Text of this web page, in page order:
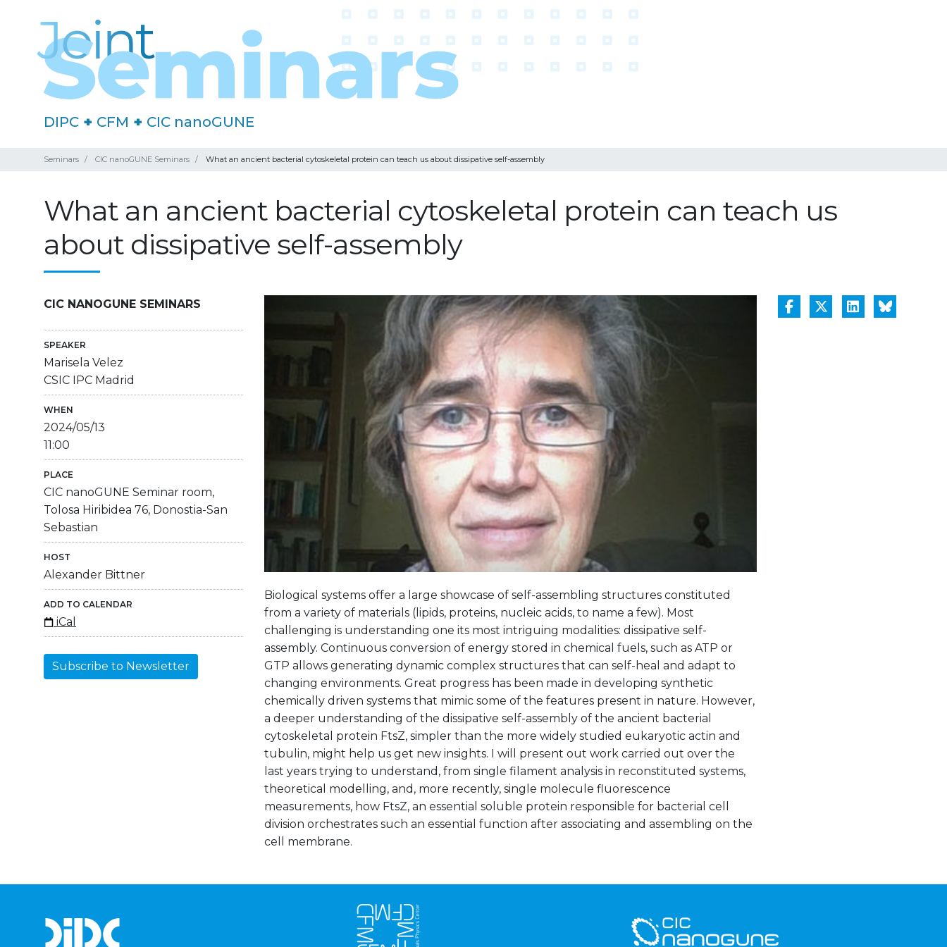
DIPC + CFM + CIC nanoGUNE
Seminars CIC nanoGUNE Seminars What an ancient bacterial cytoskeletal protein can teach us about dissipative self-assembly
What an ancient bacterial cytoskeletal protein can teach us
about dissipative self-assembly
CIC NANOGUNE SEMINARS
SPEAKER
Marisela Velez
CSIC IPC Madrid
WHEN
2024/05/13
11:00
PLACE
CIC nanoGUNE Seminar room,
Tolosa Hiribidea 76, Donostia-San
Sebastian
HOST
Alexander Bittner
ADD TO CALENDAR
iCal
Subscribe to Newsletter
Biological systems offer a large showcase of self-assembling structures constituted
from a variety of materials (lipids, proteins, nucleic acids, to name a few). Most
challenging is understanding one its most intriguing modalities: dissipative self-
assembly. Continuous conversion of energy stored in chemical fuels, such as ATP or
GTP allows generating dynamic complex structures that can self-heal and adapt to
changing environments. Great progress has been made in developing synthetic
chemically driven systems that mimic some of the features present in nature. However,
a deeper understanding of the dissipative self-assembly of the ancient bacterial
cytoskeletal protein FtsZ, simpler than the more widely studied eukaryotic actin and
tubulin, might help us get new insights. I will present out work carried out over the
last years trying to understand, from single filament analysis in reconstituted systems,
theoretical modelling, and, more recently, single molecule fluorescence
measurements, how FtsZ, an essential soluble protein responsible for bacterial cell
division orchestrates such an essential function after associating and assembling on the
cell membrane.